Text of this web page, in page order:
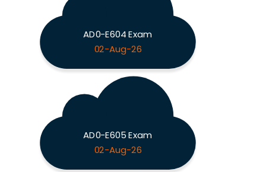
AD0-E604 Exam
02-Aug-26
AD0-E605 Exam
02-Aug-26